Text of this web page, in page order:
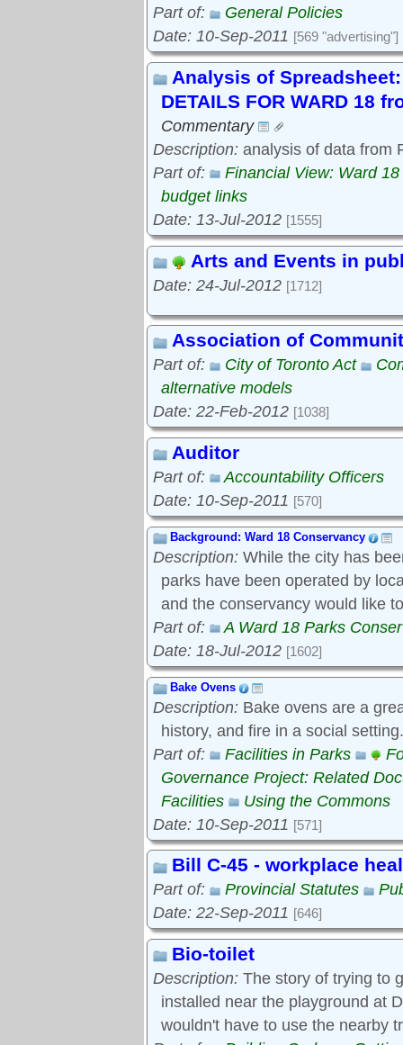
Part of:
General Policies
Date: 10-Sep-2011 [569 "advertising"]
Analysis of Spreadsheet:
DETAILS FOR WARD 18
Commentary
Description: analysis of data from
Part of:
Financial View: Ward
budget links
Date: 13-Jul-2012 [1555]
Arts and Events in
Date: 24-Jul-2012 [1712]
Association of
Part of: City of Toronto Act
alternative models
Date: 22-Feb-2012 [1038]
Auditor
Part of:
Accountability Officers
Date: 10-Sep-2011 [570]
Background: Ward 18 Conservancy
Description: While the city has
parks have been operated by
and the conservancy would like
Part of:
A Ward 18 Parks
Date: 18-Jul-2012 [1602]
Bake Ovens
Description: Bake ovens are a
history, and fire in a social
Part of:
Facilities in Parks
Governance Project: Related
Facilities
Using the Commons
Date: 10-Sep-2011 [571]
Bill C-45 - workplace
Part of: Provincial Statutes
Date: 22-Sep-2011 [646]
Bio-toilet
Description: The story of trying to
installed near the playground at
wouldn't have to use the nearby